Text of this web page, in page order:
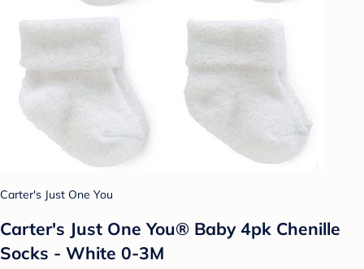
Carter's Just One You
Carter's Just One You® Baby 4pk Chenille
Socks - White 0-3M